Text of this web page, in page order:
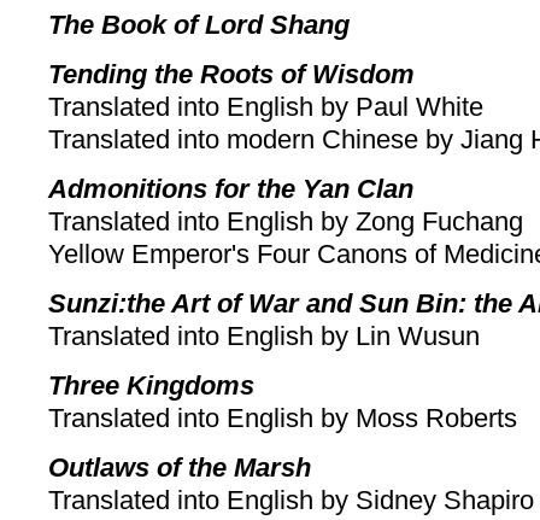
The Book of Lord Shang
Tending the Roots of Wisdom
Translated into English by Paul White
Translated into modern Chinese by Jiang
Admonitions for the Yan Clan
Translated into English by Zong Fuchang
Yellow Emperor's Four Canons of
Sunzi:the Art of War and Sun Bin: the
Translated into English by Lin Wusun
Three Kingdoms
Translated into English by Moss Roberts
Outlaws of the Marsh
Translated into English by Sidney Shapiro